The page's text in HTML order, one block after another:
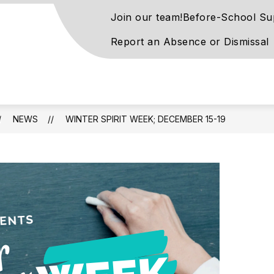
Join our team!Before-School
Report an Absence or Dismissal
NEWS WINTER SPIRIT WEEK; DECEMBER 15-19